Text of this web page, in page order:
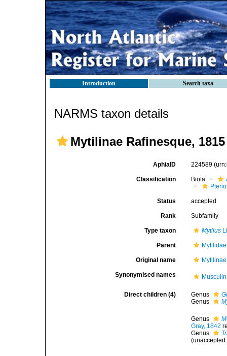
Introduction Search taxa
NARMS taxon details
Mytilinae Rafinesque, 1815
AphiaID 224589
Classification Biota
Status accepted
Rank Subfamily
Type taxon Mytilus
Parent
Original name
Synonymised names
Direct children (4) Genus
Genus
Genus
Gray, 1842
Genus
(unaccepted